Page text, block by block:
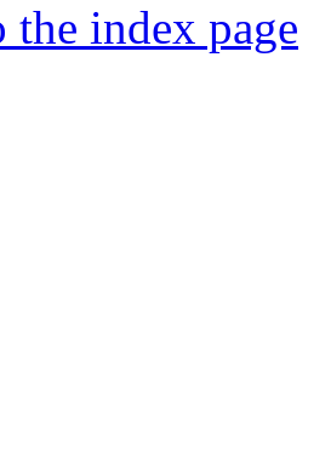
the index page